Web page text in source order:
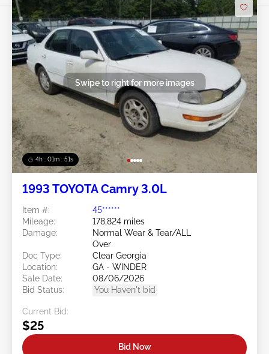
4h : 01m : 48s
Swipe to right for more images
1993 TOYOTA Camry 3.0L
Item #:
45******
Mileage:
178,824 miles
Damage:
Normal Wear & Tear/ALL
Over
Doc Type:
Clear Georgia
Location:
GA - WINDER
Sale Date:
08/06/2026
Bid Status:
You Haven't bid
Current Bid:
$25
Bid Now